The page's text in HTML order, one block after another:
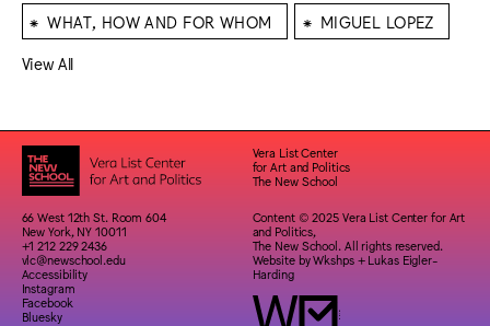
⁕ WHAT, HOW AND FOR WHOM ⁕ MIGUEL LOPEZ
View All
Vera List Center
for Art and Politics
The New School
66 West 12th St. Room 604
New York, NY 10011
+1 212 229 2436
vlc@newschool.edu
Accessibility
Instagram
Facebook
Bluesky
Content © 2025 Vera List Center for Art
and Politics,
The New School. All rights reserved.
Website byWkshps+ Lukas Eigler-
Harding